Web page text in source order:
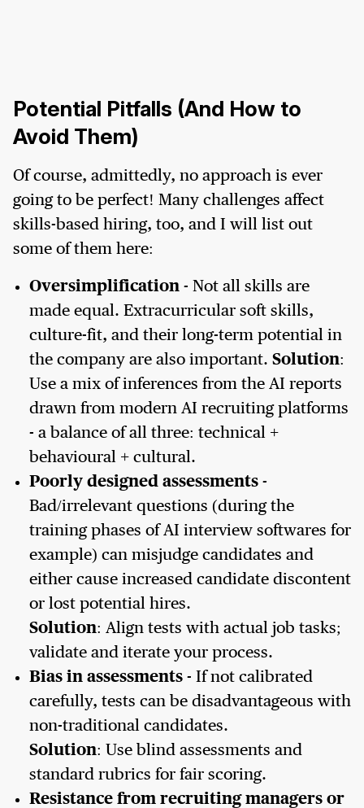
Potential Pitfalls (And How to
Avoid Them)
Of course, admittedly, no approach is ever
going to be perfect! Many challenges affect
skills-based hiring, too, and I will list out
some of them here:
Oversimplification - Not all skills are
made equal. Extracurricular soft skills,
culture-fit, and their long-term potential in
the company are also important. Solution:
Use a mix of inferences from the AI reports
drawn from modern AI recruiting platforms
- a balance of all three: technical +
behavioural + cultural.
Poorly designed assessments -
Bad/irrelevant questions (during the
training phases of AI interview softwares for
example) can misjudge candidates and
either cause increased candidate discontent
or lost potential hires.
Solution: Align tests with actual job tasks;
validate and iterate your process.
Bias in assessments - If not calibrated
carefully, tests can be disadvantageous with
non-traditional candidates.
Solution: Use blind assessments and
standard rubrics for fair scoring.
Resistance from recruiting managers or